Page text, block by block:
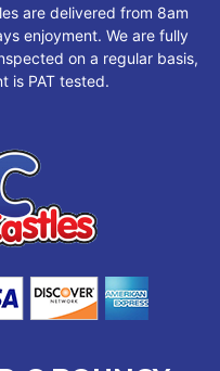
are delivered from 8am
enjoyment. We are fully
on a regular basis,
is PAT tested.